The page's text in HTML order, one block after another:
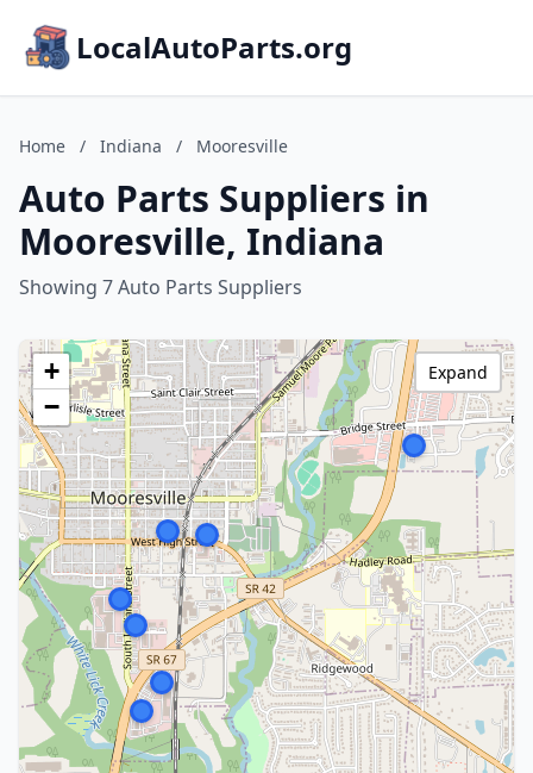
LocalAutoParts.org
Home / Indiana / Mooresville
Auto Parts Suppliers in
Mooresville, Indiana
Showing 7 Auto Parts Suppliers
+
−
Expand